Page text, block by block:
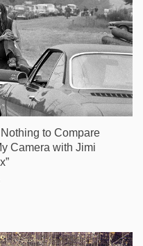
to Compare
Camera with Jimi